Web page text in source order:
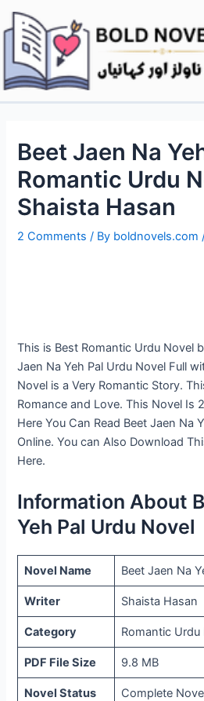
Skip
to
content
Beet Jaen Na
Romantic Urdu
Shaista Hasan
2 Comments / By boldnovels.com
This is Best Romantic Urdu Novel
Jaen Na Yeh Pal Urdu Novel Full
Novel is a Very Romantic Story.
Romance and Love. This Novel Is
Here You Can Read Beet Jaen Na
Online. You can Also Download
Here.
Information About
Yeh Pal Urdu Novel
Novel Name Beet Jaen Na
Writer Shaista Hasan
Category Romantic Urdu
PDF File Size 9.8 MB
Novel Status Complete
Post
navigation